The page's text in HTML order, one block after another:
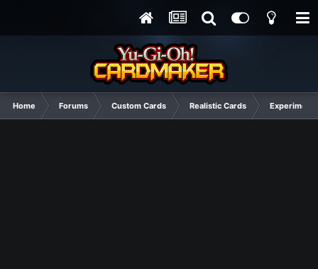
Home Forums Custom Cards Realistic Cards